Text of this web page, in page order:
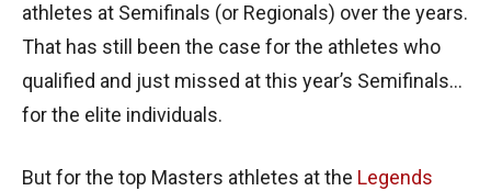
athletes at Semifinals (or Regionals) over the years.
That has still been the case for the athletes who
qualified and just missed at this year’s Semifinals…
for the elite individuals.
But for the top Masters athletes at the Legends